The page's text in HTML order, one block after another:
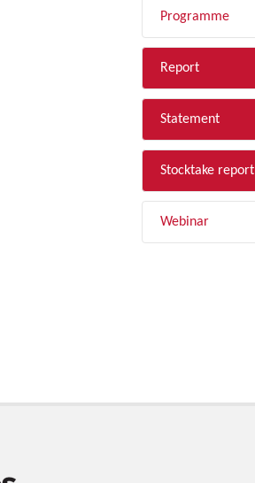
Programme
Report
Statement
Stocktake report
Webinar